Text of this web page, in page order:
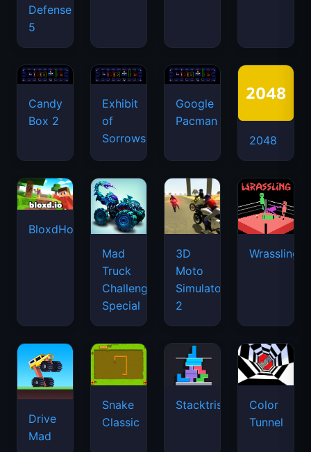
Defense
5
Candy
Box 2
Exhibit
of
Sorrows
Google
Pacman
2048
BloxdHop.io
Mad
Truck
Challenge
Special
3D
Moto
Simulator
2
Wrassling
Drive
Mad
Snake
Classic
Stacktris
Color
Tunnel